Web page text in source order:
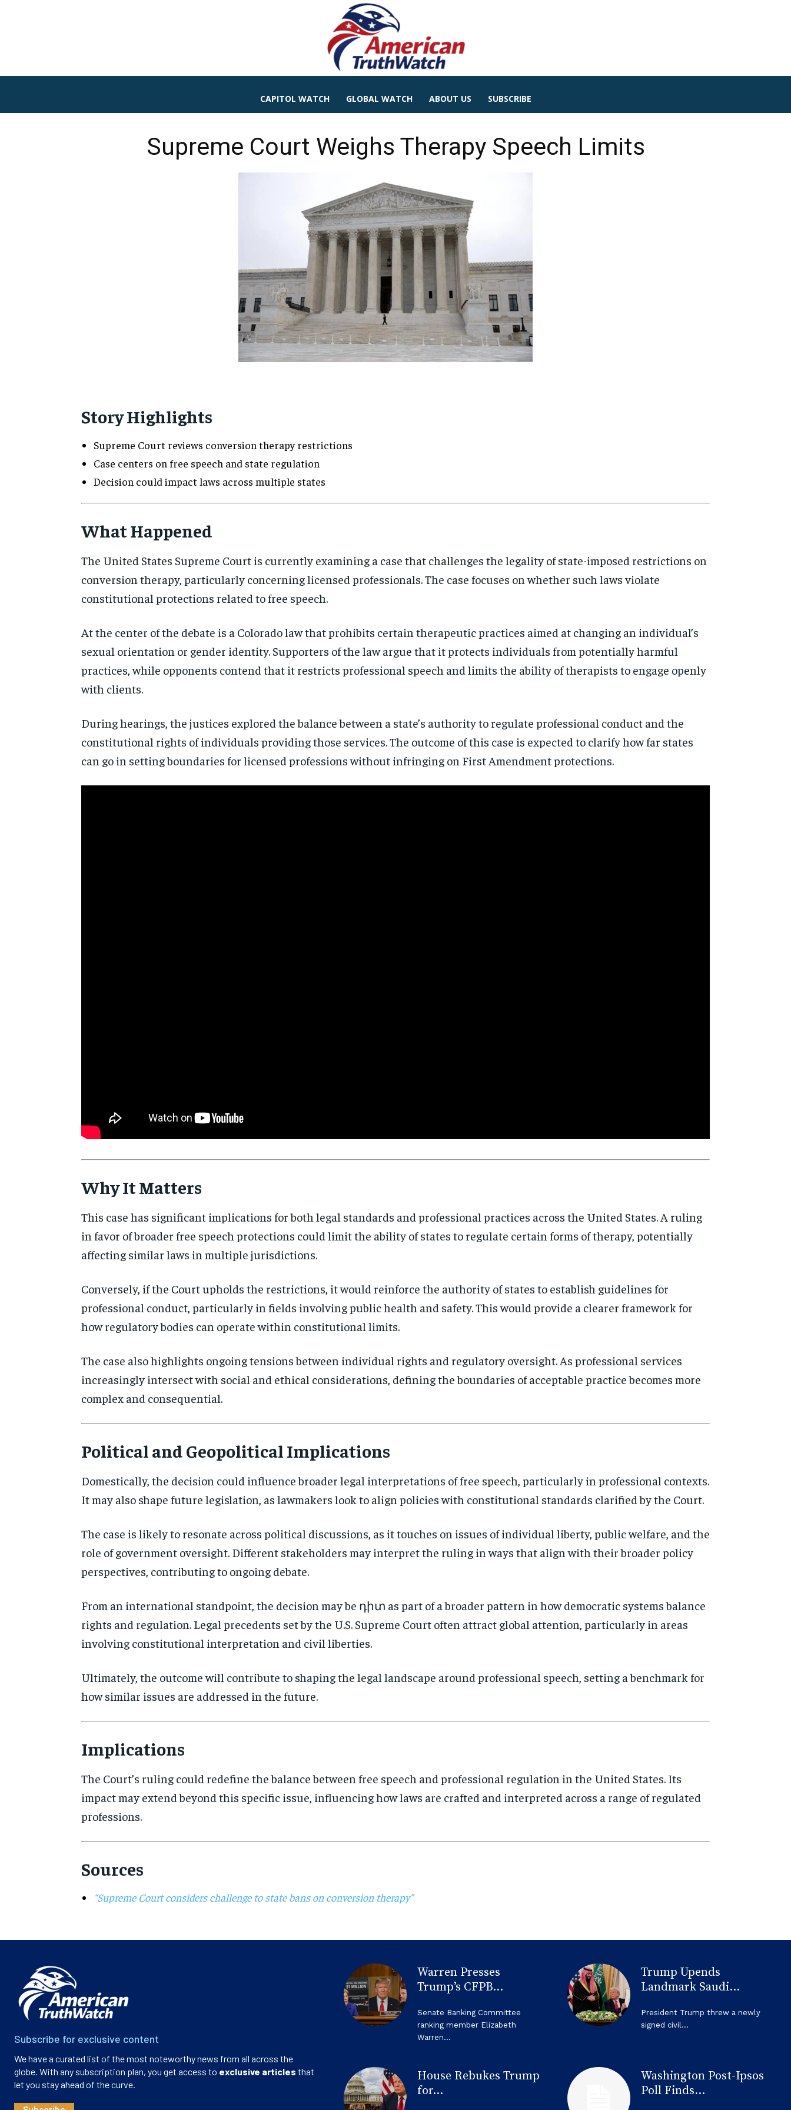
CAPITOL WATCH GLOBAL WATCH ABOUT US SUBSCRIBE
Supreme Court Weighs Therapy Speech Limits
Story Highlights
Supreme Court reviews conversion therapy restrictions
Case centers on free speech and state regulation
Decision could impact laws across multiple states
What Happened
The United States Supreme Court is currently examining a case that challenges the legality of state-imposed restrictions on
conversion therapy, particularly concerning licensed professionals. The case focuses on whether such laws violate
constitutional protections related to free speech.
At the center of the debate is a Colorado law that prohibits certain therapeutic practices aimed at changing an individual’s
sexual orientation or gender identity. Supporters of the law argue that it protects individuals from potentially harmful
practices, while opponents contend that it restricts professional speech and limits the ability of therapists to engage openly
with clients.
During hearings, the justices explored the balance between a state’s authority to regulate professional conduct and the
constitutional rights of individuals providing those services. The outcome of this case is expected to clarify how far states
can go in setting boundaries for licensed professions without infringing on First Amendment protections.
Why It Matters
This case has significant implications for both legal standards and professional practices across the United States. A ruling
in favor of broader free speech protections could limit the ability of states to regulate certain forms of therapy, potentially
affecting similar laws in multiple jurisdictions.
Conversely, if the Court upholds the restrictions, it would reinforce the authority of states to establish guidelines for
professional conduct, particularly in fields involving public health and safety. This would provide a clearer framework for
how regulatory bodies can operate within constitutional limits.
The case also highlights ongoing tensions between individual rights and regulatory oversight. As professional services
increasingly intersect with social and ethical considerations, defining the boundaries of acceptable practice becomes more
complex and consequential.
Political and Geopolitical Implications
Domestically, the decision could influence broader legal interpretations of free speech, particularly in professional contexts.
It may also shape future legislation, as lawmakers look to align policies with constitutional standards clarified by the Court.
The case is likely to resonate across political discussions, as it touches on issues of individual liberty, public welfare, and the
role of government oversight. Different stakeholders may interpret the ruling in ways that align with their broader policy
perspectives, contributing to ongoing debate.
From an international standpoint, the decision may be դիտ as part of a broader pattern in how democratic systems balance
rights and regulation. Legal precedents set by the U.S. Supreme Court often attract global attention, particularly in areas
involving constitutional interpretation and civil liberties.
Ultimately, the outcome will contribute to shaping the legal landscape around professional speech, setting a benchmark for
how similar issues are addressed in the future.
Implications
The Court’s ruling could redefine the balance between free speech and professional regulation in the United States. Its
impact may extend beyond this specific issue, influencing how laws are crafted and interpreted across a range of regulated
professions.
Sources
“Supreme Court considers challenge to state bans on conversion therapy”
Subscribe for exclusive content
We have a curated list of the most noteworthy news from all across the
globe. With any subscription plan, you get access to exclusive articles that
let you stay ahead of the curve.
Warren Presses
Trump’s CFPB...
Senate Banking Committee
ranking member Elizabeth
Warren...
Trump Upends
Landmark Saudi...
President Trump threw a newly
signed civil...
House Rebukes Trump
for...
Washington Post-Ipsos
Poll Finds...